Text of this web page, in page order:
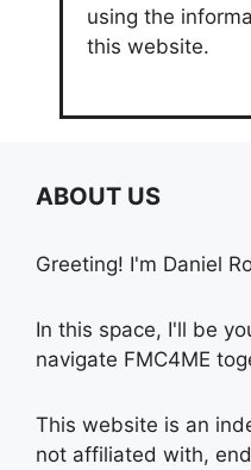
using the
this website.
ABOUT US
Greeting! I'm Daniel
In this space, I'll be
navigate FMC4ME
This website is an
not affiliated with,